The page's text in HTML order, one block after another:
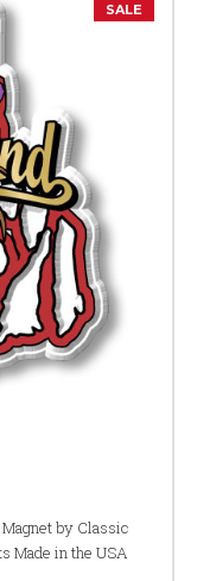
SALE
Magnet by Classic
Made in the USA